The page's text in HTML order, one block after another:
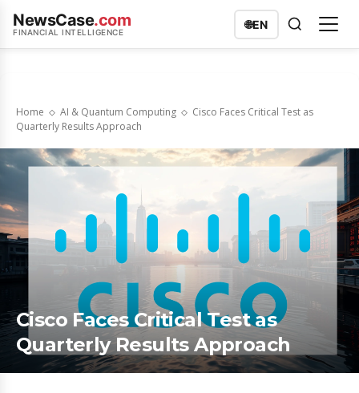
NewsCase.com
FINANCIAL INTELLIGENCE
🌐EN
Home AI & Quantum Computing
Cisco Faces Critical Test as
Quarterly Results Approach
Cisco Faces Critical Test as
Quarterly Results Approach